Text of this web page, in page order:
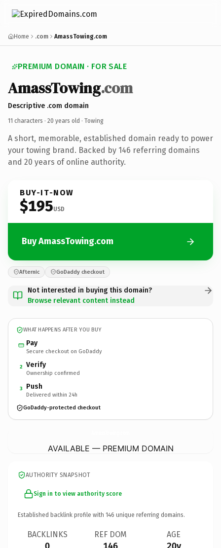
Home .com AmassTowing.com
PREMIUM DOMAIN · FOR SALE
AmassTowing.com
Descriptive .com domain
11 characters · 20 years old · Towing
A short, memorable, established domain ready to power
your towing brand. Backed by 146 referring domains
and 20 years of online authority.
BUY-IT-NOW
$195USD
Buy AmassTowing.com
Afternic GoDaddy checkout
Not interested in buying this domain?
Browse relevant content instead
WHAT HAPPENS AFTER YOU BUY
Pay
Secure checkout on GoDaddy
2 Verify
Ownership confirmed
3 Push
Delivered within 24h
GoDaddy-protected checkout
AVAILABLE — PREMIUM DOMAIN
AUTHORITY SNAPSHOT
Sign in to view authority score
Established backlink profile with 146 unique referring domains.
BACKLINKS
0
REF DOM
146
AGE
20y